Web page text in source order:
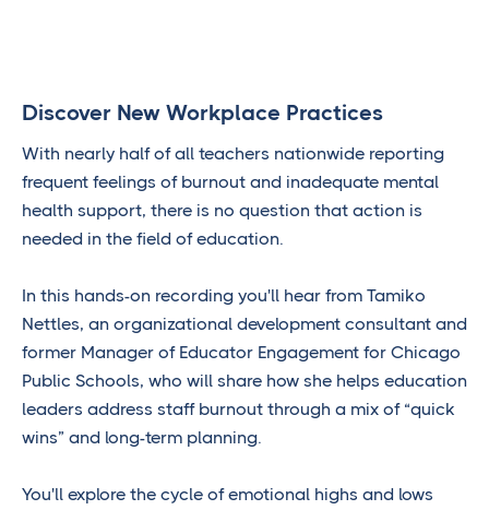
Discover New Workplace Practices
With nearly half of all teachers nationwide reporting
frequent feelings of burnout and inadequate mental
health support, there is no question that action is
needed in the field of education.
In this hands-on recording you'll hear from Tamiko
Nettles, an organizational development consultant and
former Manager of Educator Engagement for Chicago
Public Schools, who will share how she helps education
leaders address staff burnout through a mix of “quick
wins” and long-term planning.
You'll explore the cycle of emotional highs and lows